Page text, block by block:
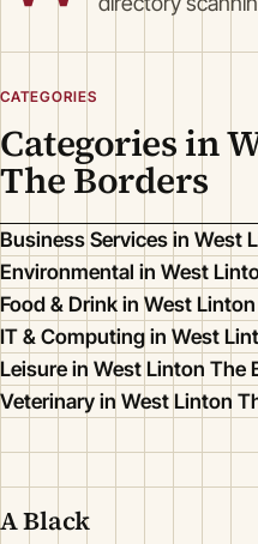
CATEGORIES
Categories in
The Borders
Business Services in West
Environmental in West
Food & Drink in West
IT & Computing in West
Leisure in West Linton The
Veterinary in West Linton
A Black